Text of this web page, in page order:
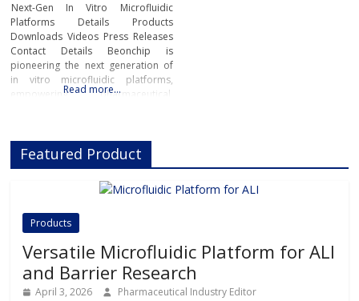
Next-Gen In Vitro Microfluidic
Platforms Details Products
Downloads Videos Press Releases
Contact Details Beonchip is
pioneering the next generation of
in vitro microfluidic platforms,
empowering pharmaceutical,
innovative Organ-on-Chip
technology, Beonchip bridges the
gap between conventional cell
culture and real-life physiology,
complexity of human
Read more…
Featured Product
Products
Versatile Microfluidic Platform for ALI
and Barrier Research
April 3, 2026 Pharmaceutical Industry Editor